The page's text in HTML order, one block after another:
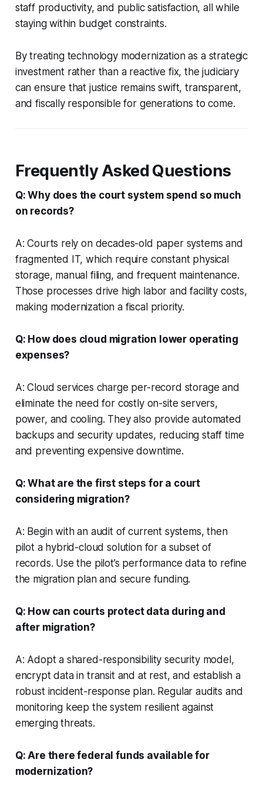
staff productivity, and public satisfaction, all while
staying within budget constraints.
By treating technology modernization as a strategic
investment rather than a reactive fix, the judiciary
can ensure that justice remains swift, transparent,
and fiscally responsible for generations to come.
Frequently Asked Questions
Q: Why does the court system spend so much
on records?
A: Courts rely on decades-old paper systems and
fragmented IT, which require constant physical
storage, manual filing, and frequent maintenance.
Those processes drive high labor and facility costs,
making modernization a fiscal priority.
Q: How does cloud migration lower operating
expenses?
A: Cloud services charge per-record storage and
eliminate the need for costly on-site servers,
power, and cooling. They also provide automated
backups and security updates, reducing staff time
and preventing expensive downtime.
Q: What are the first steps for a court
considering migration?
A: Begin with an audit of current systems, then
pilot a hybrid-cloud solution for a subset of
records. Use the pilot’s performance data to refine
the migration plan and secure funding.
Q: How can courts protect data during and
after migration?
A: Adopt a shared-responsibility security model,
encrypt data in transit and at rest, and establish a
robust incident-response plan. Regular audits and
monitoring keep the system resilient against
emerging threats.
Q: Are there federal funds available for
modernization?